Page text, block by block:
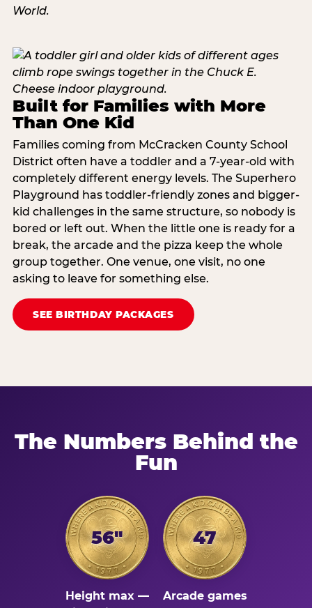
Built for Families with More
Than One Kid
Families coming from McCracken County School
District often have a toddler and a 7-year-old with
completely different energy levels. The Superhero
Playground has toddler-friendly zones and bigger-
kid challenges in the same structure, so nobody is
bored or left out. When the little one is ready for a
break, the arcade and the pizza keep the whole
group together. One venue, one visit, no one
asking to leave for something else.
SEE BIRTHDAY PACKAGES
The Numbers Behind the
Fun
56"
Height max —
47
Arcade games